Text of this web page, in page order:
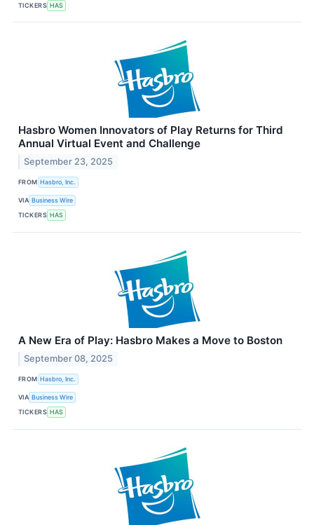
TICKERS HAS
Hasbro Women Innovators of Play Returns for Third
Annual Virtual Event and Challenge
September 23, 2025
FROM Hasbro, Inc.
VIA Business Wire
TICKERS HAS
A New Era of Play: Hasbro Makes a Move to Boston
September 08, 2025
FROM Hasbro, Inc.
VIA Business Wire
TICKERS HAS